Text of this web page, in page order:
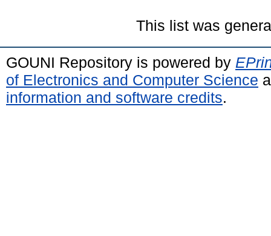
This list was
GOUNI Repository is powered by
of Electronics and Computer Science
information and software credits.